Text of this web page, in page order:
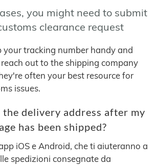
you might need to submit
clearance request
your tracking number handy and
out to the shipping company
often your best resource for
issues.
the delivery address after my
has been shipped?
iOS e Android, che ti aiuteranno a
spedizioni consegnate da